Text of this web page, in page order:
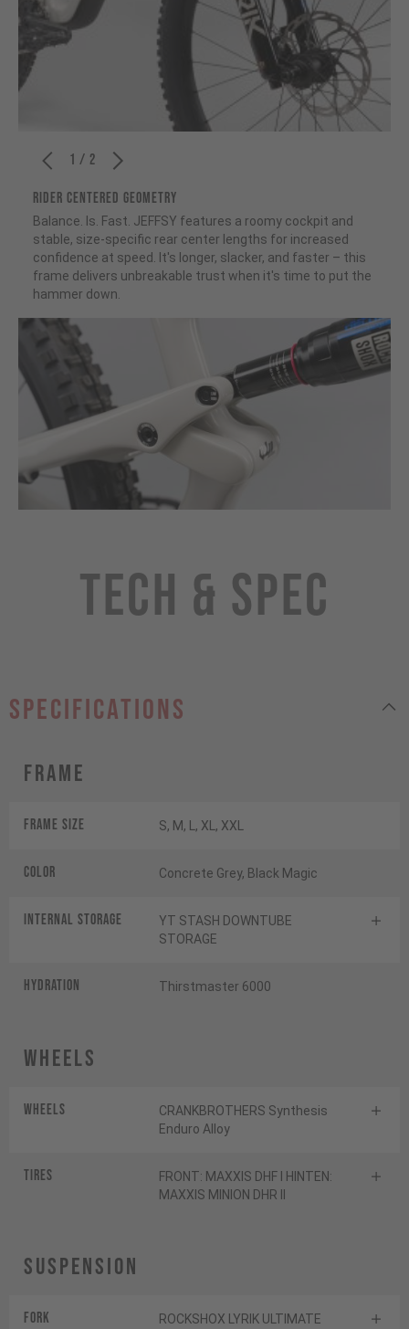
1 / 2
RIDER CENTERED GEOMETRY
Balance. Is. Fast. JEFFSY features a roomy cockpit and
stable, size-specific rear center lengths for increased
confidence at speed. It's longer, slacker, and faster – this
frame delivers unbreakable trust when it's time to put the
hammer down.
Tech & Spec
specifications
Frame
Frame Size S, M, L, XL, XXL
Color Concrete Grey, Black Magic
INTERNAL STORAGE
YT STASH DOWNTUBE
STORAGE
HYDRATION Thirstmaster 6000
Wheels
Wheels
CRANKBROTHERS Synthesis
Enduro Alloy
Tires
FRONT: MAXXIS DHF I HINTEN:
MAXXIS MINION DHR II
Suspension
Fork ROCKSHOX LYRIK ULTIMATE